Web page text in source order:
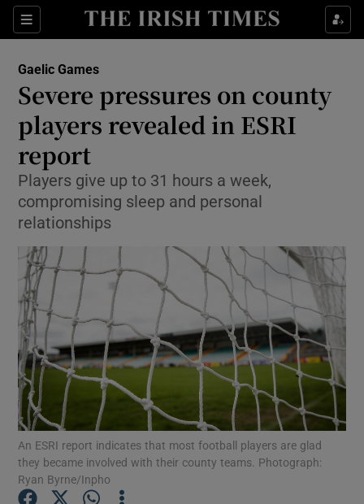
Sections
Show Property sub sections
Show Health sub sections
Show Life & Style sub sections
Show Environment sub sections
Show Technology sub sections
Show Science sub sections
Gaelic Games
Severe pressures on county
players revealed in ESRI
report
Players give up to 31 hours a week,
compromising sleep and personal
relationships
An ESRI report indicates that most football players are glad
they became involved with their county teams. Photograph:
Ryan Byrne/Inpho